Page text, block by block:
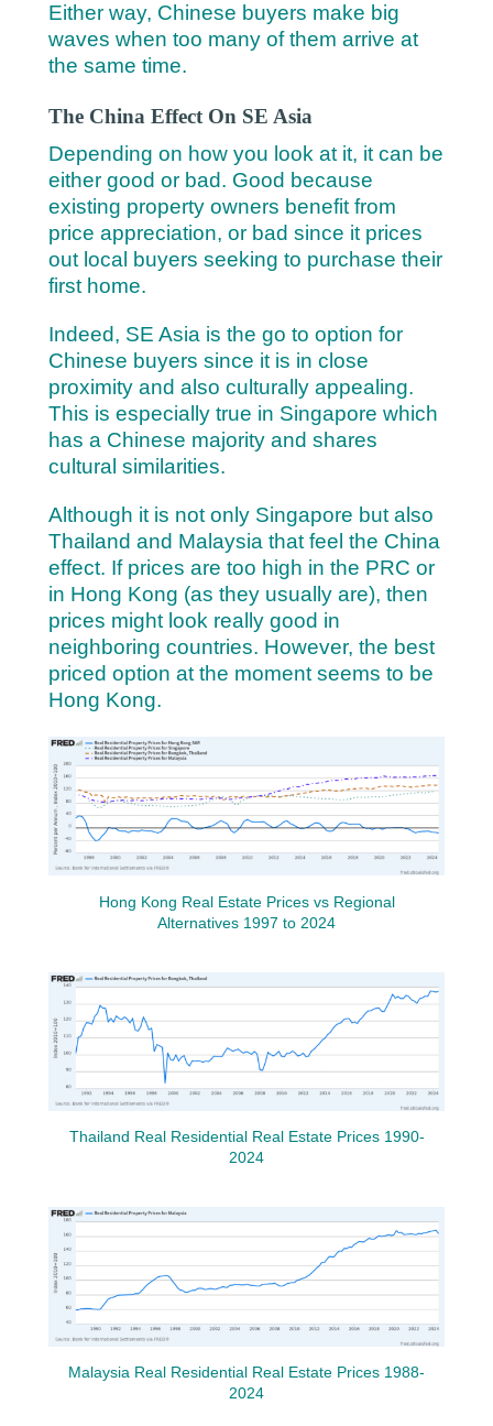
Either way, Chinese buyers make big
waves when too many of them arrive at
the same time.
The China Effect On SE Asia
Depending on how you look at it, it can be
either good or bad. Good because
existing property owners benefit from
price appreciation, or bad since it prices
out local buyers seeking to purchase their
first home.
Indeed, SE Asia is the go to option for
Chinese buyers since it is in close
proximity and also culturally appealing.
This is especially true in Singapore which
has a Chinese majority and shares
cultural similarities.
Although it is not only Singapore but also
Thailand and Malaysia that feel the China
effect. If prices are too high in the PRC or
in Hong Kong (as they usually are), then
prices might look really good in
neighboring countries. However, the best
priced option at the moment seems to be
Hong Kong.
Hong Kong Real Estate Prices vs Regional
Alternatives 1997 to 2024
Thailand Real Residential Real Estate Prices 1990-
2024
Malaysia Real Residential Real Estate Prices 1988-
2024